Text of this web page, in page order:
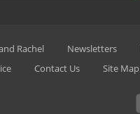
Rachel Newsletters
Contact Us Site Map